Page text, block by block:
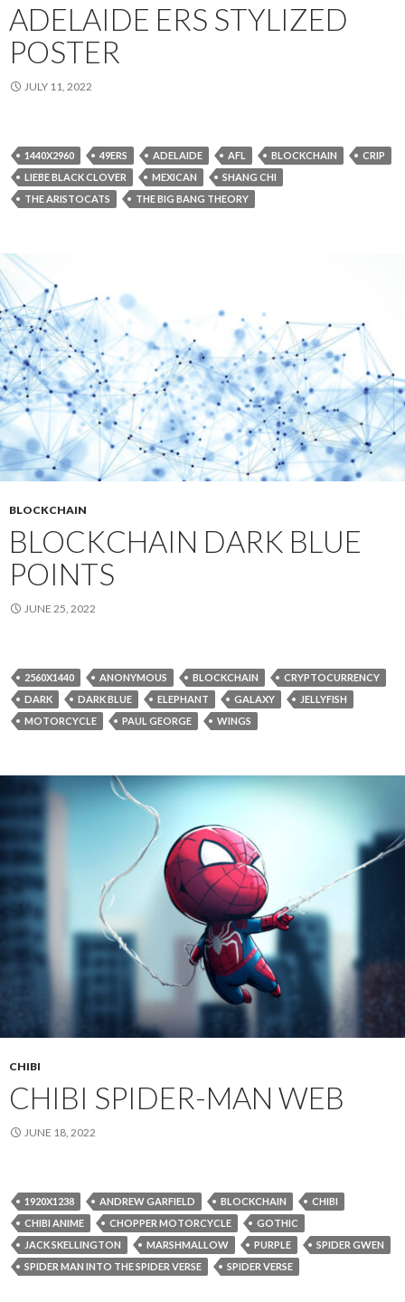
ADELAIDE ERS STYLIZED
POSTER
JULY 11, 2022
1440X2960 49ERS ADELAIDE AFL BLOCKCHAIN
CRIP
LIEBE BLACK CLOVER
MEXICAN
SHANG CHI
THE ARISTOCATS
THE BIG BANG THEORY
BLOCKCHAIN
BLOCKCHAIN DARK BLUE
POINTS
JUNE 25, 2022
2560X1440 ANONYMOUS BLOCKCHAIN
CRYPTOCURRENCY
DARK
DARK BLUE ELEPHANT GALAXY
JELLYFISH
MOTORCYCLE
PAUL GEORGE WINGS
CHIBI
CHIBI SPIDER-MAN WEB
JUNE 18, 2022
1920X1238 ANDREW GARFIELD BLOCKCHAIN
CHIBI
CHIBI ANIME
CHOPPER MOTORCYCLE
GOTHIC
JACK SKELLINGTON
MARSHMALLOW PURPLE
SPIDER GWEN
SPIDER MAN INTO THE SPIDER VERSE
SPIDER VERSE